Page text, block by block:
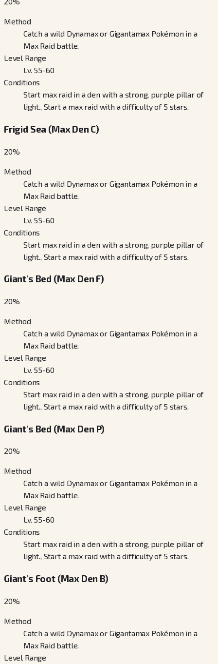
Method
Catch a wild Dynamax or Gigantamax Pokémon in a
Max Raid battle.
Level Range
Lv. 55-60
Conditions
Start max raid in a den with a strong, purple pillar of
light., Start a max raid with a difficulty of 5 stars.
Frigid Sea (Max Den C)
20%
Method
Catch a wild Dynamax or Gigantamax Pokémon in a
Max Raid battle.
Level Range
Lv. 55-60
Conditions
Start max raid in a den with a strong, purple pillar of
light., Start a max raid with a difficulty of 5 stars.
Giant's Bed (Max Den F)
20%
Method
Catch a wild Dynamax or Gigantamax Pokémon in a
Max Raid battle.
Level Range
Lv. 55-60
Conditions
Start max raid in a den with a strong, purple pillar of
light., Start a max raid with a difficulty of 5 stars.
Giant's Bed (Max Den P)
20%
Method
Catch a wild Dynamax or Gigantamax Pokémon in a
Max Raid battle.
Level Range
Lv. 55-60
Conditions
Start max raid in a den with a strong, purple pillar of
light., Start a max raid with a difficulty of 5 stars.
Giant's Foot (Max Den B)
20%
Method
Catch a wild Dynamax or Gigantamax Pokémon in a
Max Raid battle.
Level Range